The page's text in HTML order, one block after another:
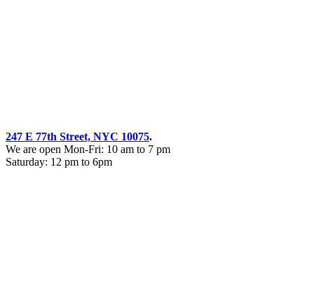
247 E 77th Street, NYC 10075.
We are open Mon-Fri: 10 am to 7 pm
Saturday: 12 pm to 6pm